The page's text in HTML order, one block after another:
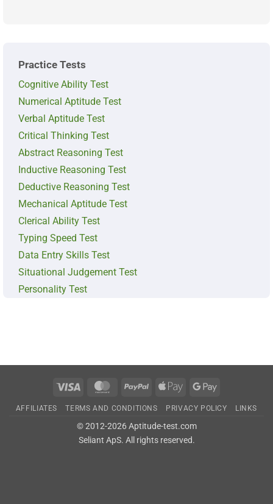
Practice Tests
Cognitive Ability Test
Numerical Aptitude Test
Verbal Aptitude Test
Critical Thinking Test
Abstract Reasoning Test
Inductive Reasoning Test
Deductive Reasoning Test
Mechanical Aptitude Test
Clerical Ability Test
Typing Speed Test
Data Entry Skills Test
Situational Judgement Test
Personality Test
Visa MasterCardPayPal
Apple
Google
AFFILIATES TERMS AND CONDITIONS PRIVACY POLICY LINKS
© 2012-2026 Aptitude-test.com
Seliant ApS. All rights reserved.